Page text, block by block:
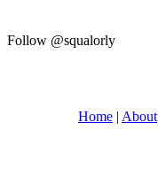
Follow @squalorly
Home | About